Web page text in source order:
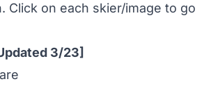
Click on each skier/image to go
3/23]